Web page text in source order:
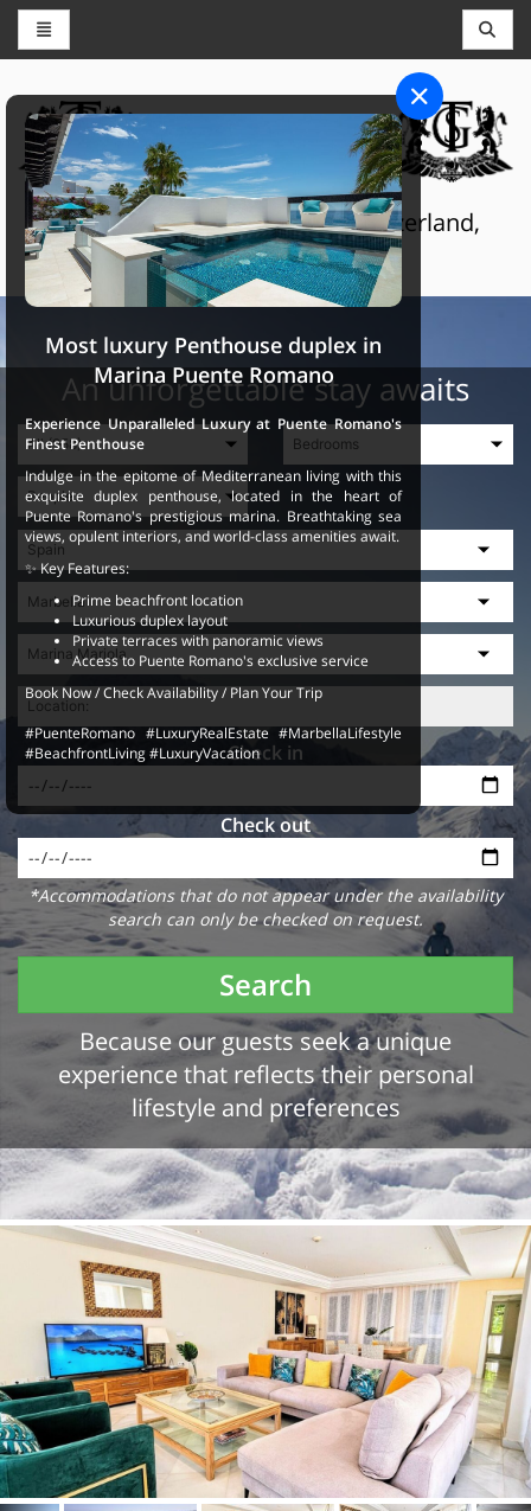
THE GRAND SELECTION
Luxury touristic services in Switzerland,
France and Spain
An unforgettable stay awaits
Check in
Check out
*Accommodations that do not appear under the availability
search can only be checked on request.
Search
Because our guests seek a unique
experience that reflects their personal
lifestyle and preferences
Most luxury Penthouse duplex in
Marina Puente Romano
Experience Unparalleled Luxury at Puente Romano's
Finest Penthouse
Indulge in the epitome of Mediterranean living with this
exquisite duplex penthouse, located in the heart of
Puente Romano's prestigious marina. Breathtaking sea
views, opulent interiors, and world-class amenities await.
✨ Key Features:
Prime beachfront location
Luxurious duplex layout
Private terraces with panoramic views
Access to Puente Romano's exclusive service
Book Now / Check Availability / Plan Your Trip
#PuenteRomano #LuxuryRealEstate #MarbellaLifestyle
#BeachfrontLiving #LuxuryVacation